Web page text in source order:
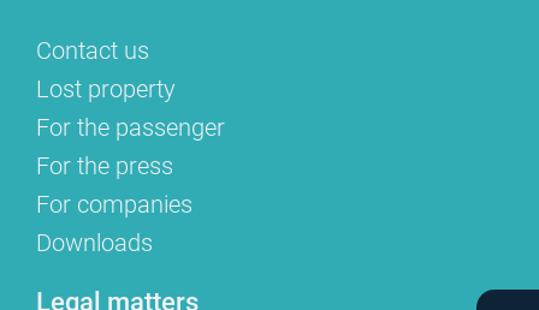
Contact us
Lost property
For the passenger
For the press
For companies
Downloads
Legal matters